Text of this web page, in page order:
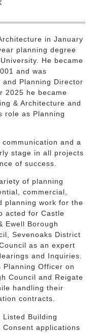
in January
planning degree
He became
and was
Planning Director
2025 he became
& Architecture and
role as Planning
and a
stage in all projects
of success.
of planning
commercial,
planning work for the
acted for Castle
Ewell Borough
Sevenoaks District
as an expert
and Inquiries.
Planning Officer on
Council and Reigate
handling their
contracts.
Listed Building
Consent applications